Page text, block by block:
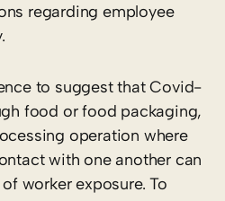
regarding employee
to suggest that Covid-
food or food packaging,
operation where
with one another can
worker exposure. To